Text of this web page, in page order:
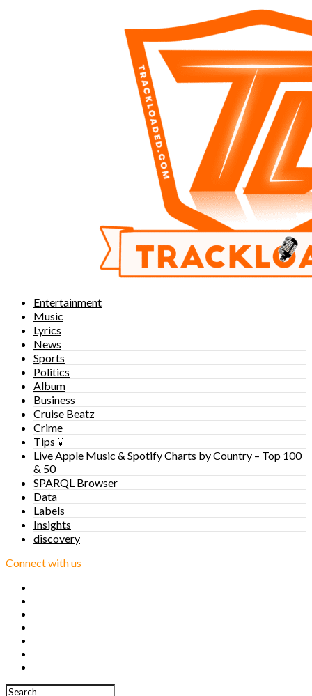
Entertainment
Music
Lyrics
News
Sports
Politics
Album
Business
Cruise Beatz
Crime
Tips💡
Live Apple Music & Spotify Charts by Country – Top 100
& 50
SPARQL Browser
Data
Labels
Insights
discovery
Connect with us